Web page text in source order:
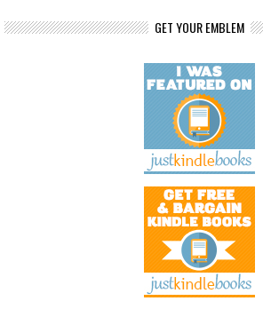
GET YOUR EMBLEM